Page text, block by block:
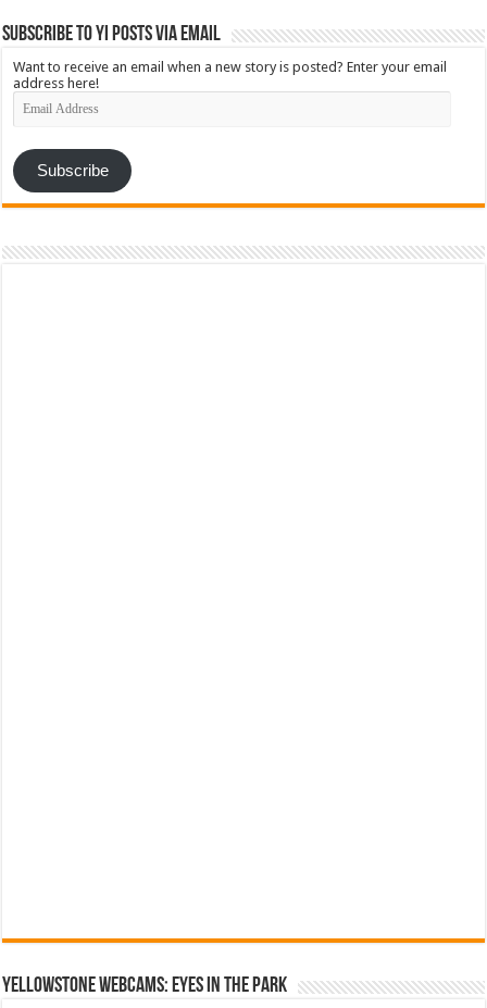
Subscribe to YI Posts via Email
Want to receive an email when a new story is posted? Enter your email
address here!
Email
Address
Subscribe
YELLOWSTONE WEBCAMS: EYES IN THE PARK